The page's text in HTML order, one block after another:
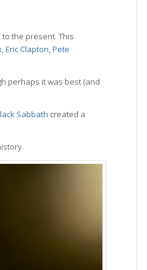
the present. This
,Eric Clapton,Pete
perhaps it was best (and
Sabbath created a